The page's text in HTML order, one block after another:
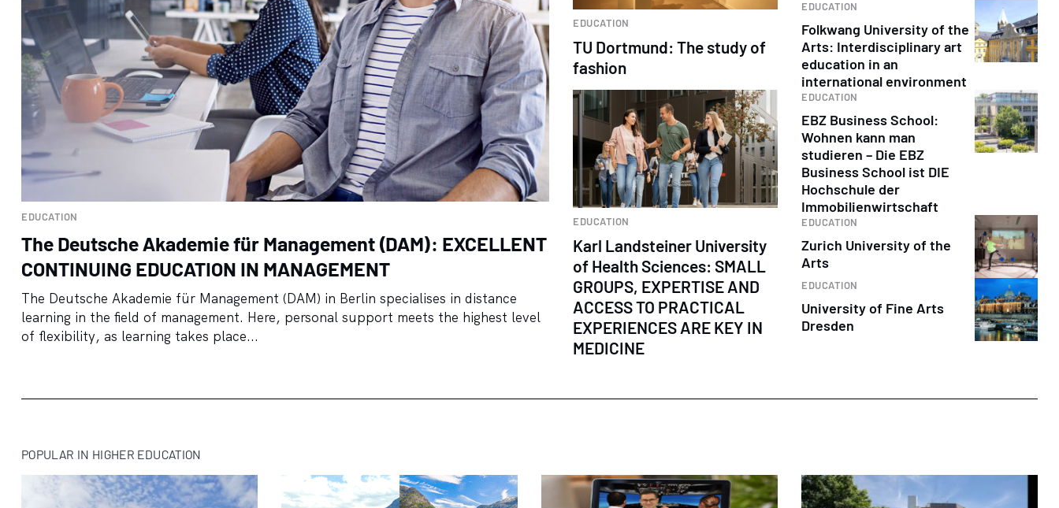
EDUCATION
The Deutsche Akademie für Management (DAM): EXCELLENT
CONTINUING EDUCATION IN MANAGEMENT
The Deutsche Akademie für Management (DAM) in Berlin specialises in distance
learning in the field of management. Here, personal support meets the highest level
of flexibility, as learning takes place...
EDUCATION
TU Dortmund: The study of
fashion
EDUCATION
Karl Landsteiner University
of Health Sciences: SMALL
GROUPS, EXPERTISE AND
ACCESS TO PRACTICAL
EXPERIENCES ARE KEY IN
MEDICINE
EDUCATION
Folkwang University of the
Arts: Interdisciplinary art
education in an
international environment
EDUCATION
EBZ Business School:
Wohnen kann man
studieren – Die EBZ
Business School ist DIE
Hochschule der
Immobilienwirtschaft
EDUCATION
Zurich University of the
Arts
EDUCATION
University of Fine Arts
Dresden
POPULAR IN HIGHER EDUCATION